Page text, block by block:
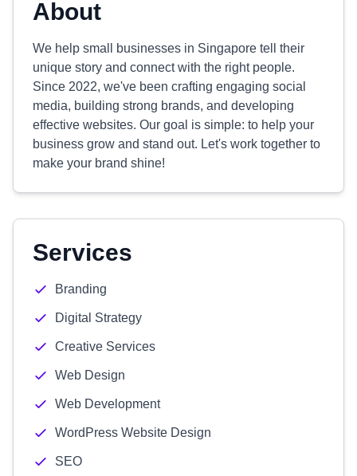
About
We help small businesses in Singapore tell their
unique story and connect with the right people.
Since 2022, we've been crafting engaging social
media, building strong brands, and developing
effective websites. Our goal is simple: to help your
business grow and stand out. Let's work together to
make your brand shine!
Services
Branding
Digital Strategy
Creative Services
Web Design
Web Development
WordPress Website Design
SEO